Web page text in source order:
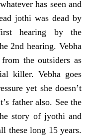
has seen and
jothi was dead by
hearing by the
2nd hearing. Vebha
the outsiders as
killer. Vebha goes
yet she doesn’t
father also. See the
story of jyothi and
these long 15 years.